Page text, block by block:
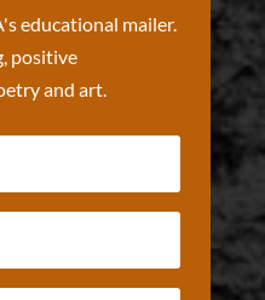
educational mailer.
positive
and art.